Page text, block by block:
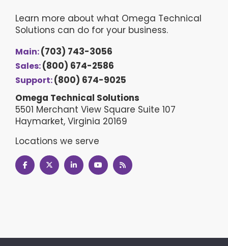
Learn more about what Omega Technical
Solutions can do for your business.
Main:(703) 743-3056
Sales:(800) 674-2586
Support:(800) 674-9025
Omega Technical Solutions
5501 Merchant View Square Suite 107
Haymarket, Virginia 20169
Locations we serve